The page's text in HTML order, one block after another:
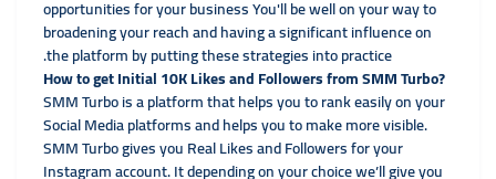
opportunities for your business You'll be well on your way to
broadening your reach and having a significant influence on
the platform by putting these strategies into practice.
?How to get Initial 10K Likes and Followers from SMM Turbo
SMM Turbo is a platform that helps you to rank easily on your
Social Media platforms and helps you to make more visible.
SMM Turbo gives you Real Likes and Followers for your
Instagram account. It depending on your choice we’ll give you